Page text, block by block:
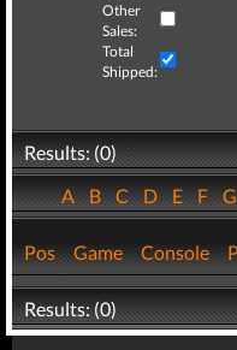
Other
Sales:
Total
Shipped:
Results: (0)
ABCDEF
Pos Game Console
Results: (0)